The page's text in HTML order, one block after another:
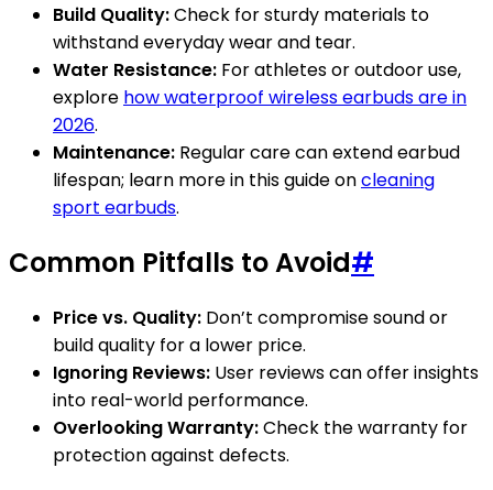
Build Quality:Check for sturdy materials to
withstand everyday wear and tear.
Water Resistance: For athletes or outdoor use,
explore how waterproof wireless earbuds are in
2026.
Maintenance: Regular care can extend earbud
lifespan; learn more in this guide oncleaning
sport earbuds.
Common Pitfalls to Avoid#
Price vs. Quality: Don’t compromise sound or
build quality for a lower price.
Ignoring Reviews: User reviews can offer insights
into real-world performance.
Overlooking Warranty:Check the warranty for
protection against defects.